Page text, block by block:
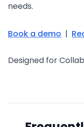
needs.
Book a demo |
Designed for